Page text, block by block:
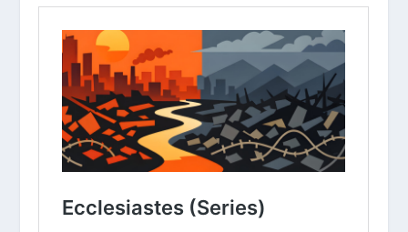
Why do you think the author uses the
word “meaningless” so frequently
throughout the book?
How does the reality of death change
the way we should view our daily work
and hobbies?
In what ways do you see people today